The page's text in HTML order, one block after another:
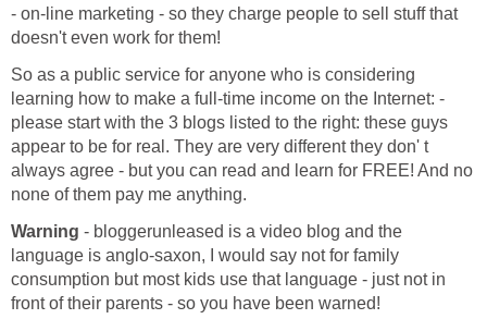
- on-line marketing - so they charge people to sell stuff that
doesn't even work for them!
So as a public service for anyone who is considering
learning how to make a full-time income on the Internet: -
please start with the 3 blogs listed to the right: these guys
appear to be for real. They are very different they don' t
always agree - but you can read and learn for FREE! And no
none of them pay me anything.
Warning - bloggerunleased is a video blog and the
language is anglo-saxon, I would say not for family
consumption but most kids use that language - just not in
front of their parents - so you have been warned!